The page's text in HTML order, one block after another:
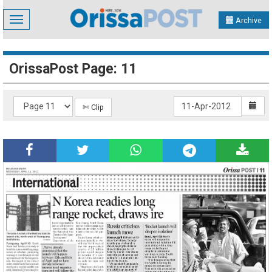
Toggle
navigation
Archive
OrissaPost Page: 11
✄ Clip